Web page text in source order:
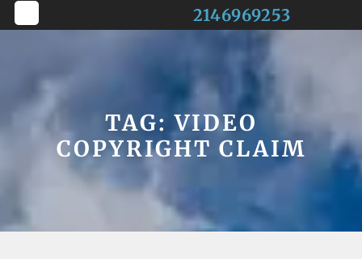
Skip
Button
2146969253
TAG:VIDEO
COPYRIGHT CLAIM